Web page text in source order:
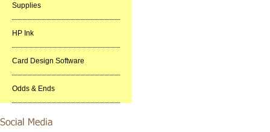
Supplies
HP Ink
Card Design Software
Odds & Ends